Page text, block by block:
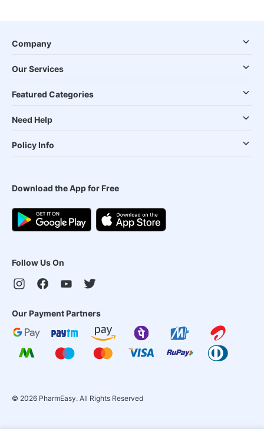
Company
Our Services
Featured Categories
Need Help
Policy Info
Download the App for Free
Follow Us On
Our Payment Partners
© 2026 PharmEasy. All Rights Reserved